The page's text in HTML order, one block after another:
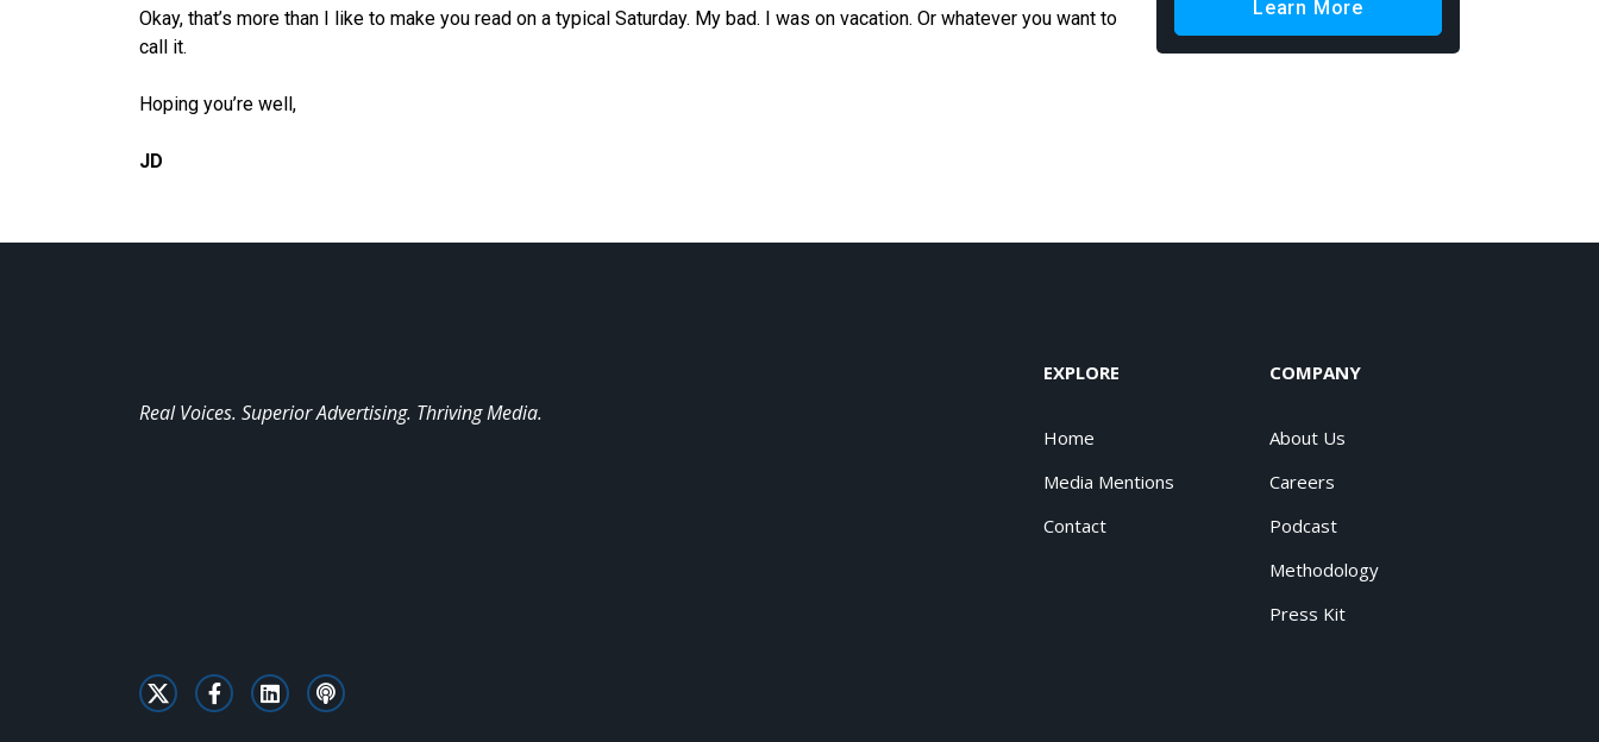
Okay, that’s more than I like to make you read on a typical Saturday. My bad. I was on vacation. Or whatever you want to
call it.
Hoping you’re well,
JD
Learn More
Real Voices. Superior Advertising. Thriving Media.
EXPLORE
Home
Media Mentions
Contact
COMPANY
About Us
Careers
Podcast
Methodology
Press Kit